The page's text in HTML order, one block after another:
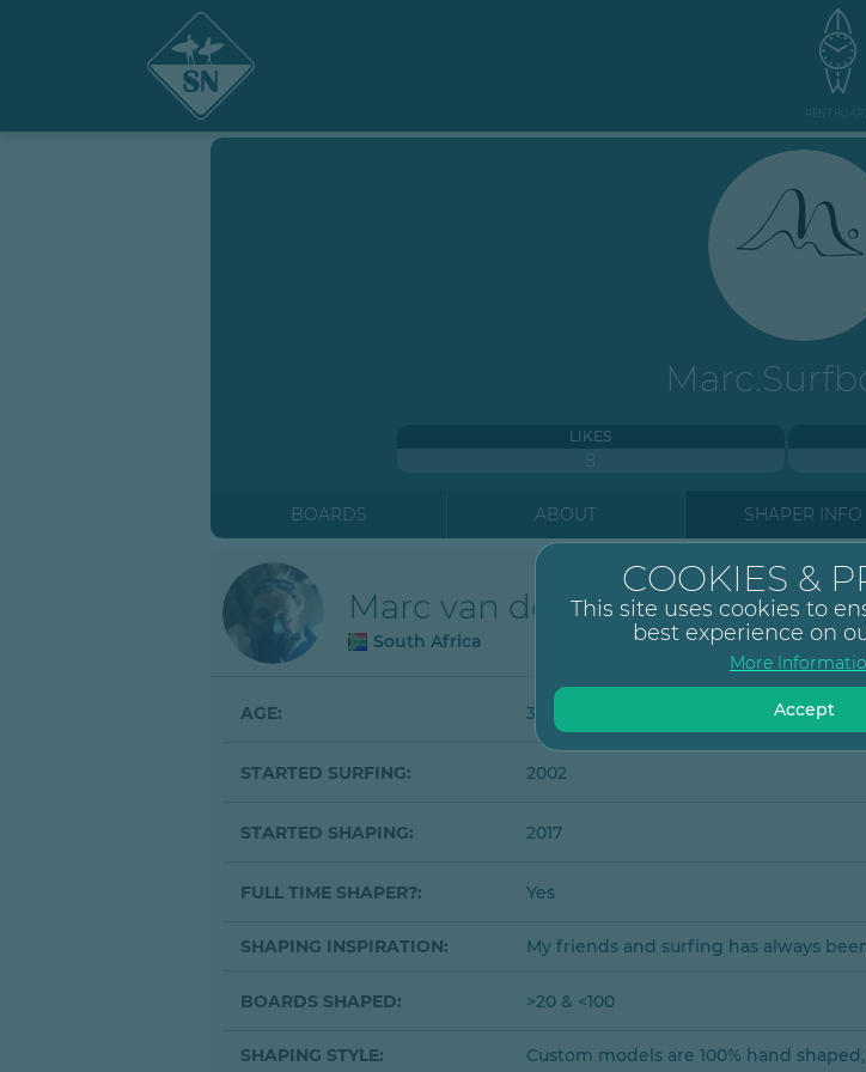
RENT BOARD
LIKES
8
BOARDS ABOUT SHAPER INFO
Marc van der Merwe
South Africa
AGE: 31
STARTED SURFING: 2002
STARTED SHAPING: 2017
FULL TIME SHAPER?: Yes
SHAPING INSPIRATION: My friends and surfing has always
BOARDS SHAPED: >20 & <100
SHAPING STYLE: Custom models are 100% hand
COOKIES &
This site uses cookies to
best experience on
More
Accept